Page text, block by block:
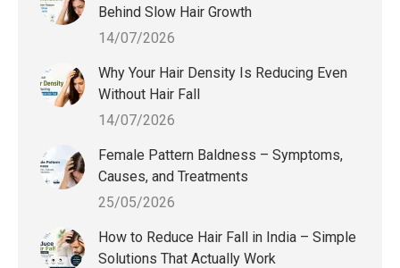
Behind Slow Hair Growth
14/07/2026
Why Your Hair Density Is Reducing Even
Without Hair Fall
14/07/2026
Female Pattern Baldness – Symptoms,
Causes, and Treatments
25/05/2026
How to Reduce Hair Fall in India – Simple
Solutions That Actually Work